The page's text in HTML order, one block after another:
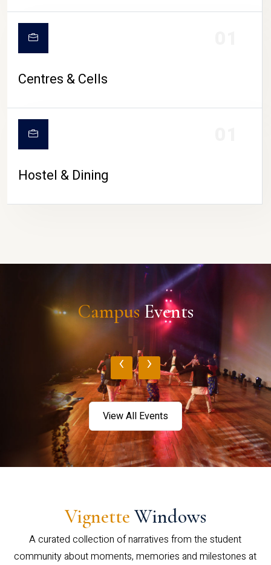
Centres & Cells
Hostel & Dining
CampusEvents
‹ ›
View All Events
Vignette Windows
A curated collection of narratives from the student
community about moments, memories and milestones at